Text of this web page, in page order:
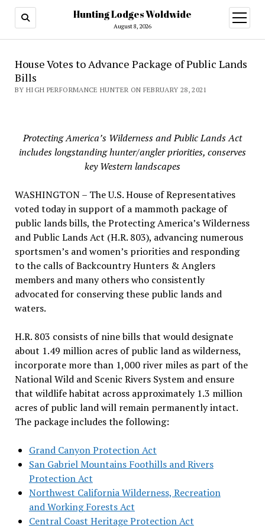
Hunting Lodges Woldwide
August 8, 2026
open
menu
House Votes to Advance Package of Public Lands
Bills
BY HIGH PERFORMANCE HUNTER ON FEBRUARY 28, 2021
Protecting America’s Wilderness and Public Lands Act
includes longstanding hunter/angler priorities, conserves
key Western landscapes
WASHINGTON – The U.S. House of Representatives
voted today in support of a mammoth package of
public lands bills, the Protecting America’s Wilderness
and Public Lands Act (H.R. 803), advancing numerous
sportsmen’s and women’s priorities and responding
to the calls of Backcountry Hunters & Anglers
members and many others who consistently
advocated for conserving these public lands and
waters.
H.R. 803 consists of nine bills that would designate
about 1.49 million acres of public land as wilderness,
incorporate more than 1,000 river miles as part of the
National Wild and Scenic Rivers System and ensure
that wildlife habitat across approximately 1.3 million
acres of public land will remain permanently intact.
The package includes the following:
Grand Canyon Protection Act
San Gabriel Mountains Foothills and Rivers
Protection Act
Northwest California Wilderness, Recreation
and Working Forests Act
Central Coast Heritage Protection Act